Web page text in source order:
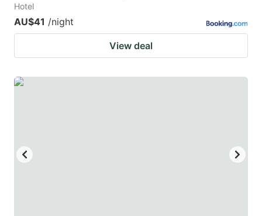
Hotel
AU$41 /night
View deal